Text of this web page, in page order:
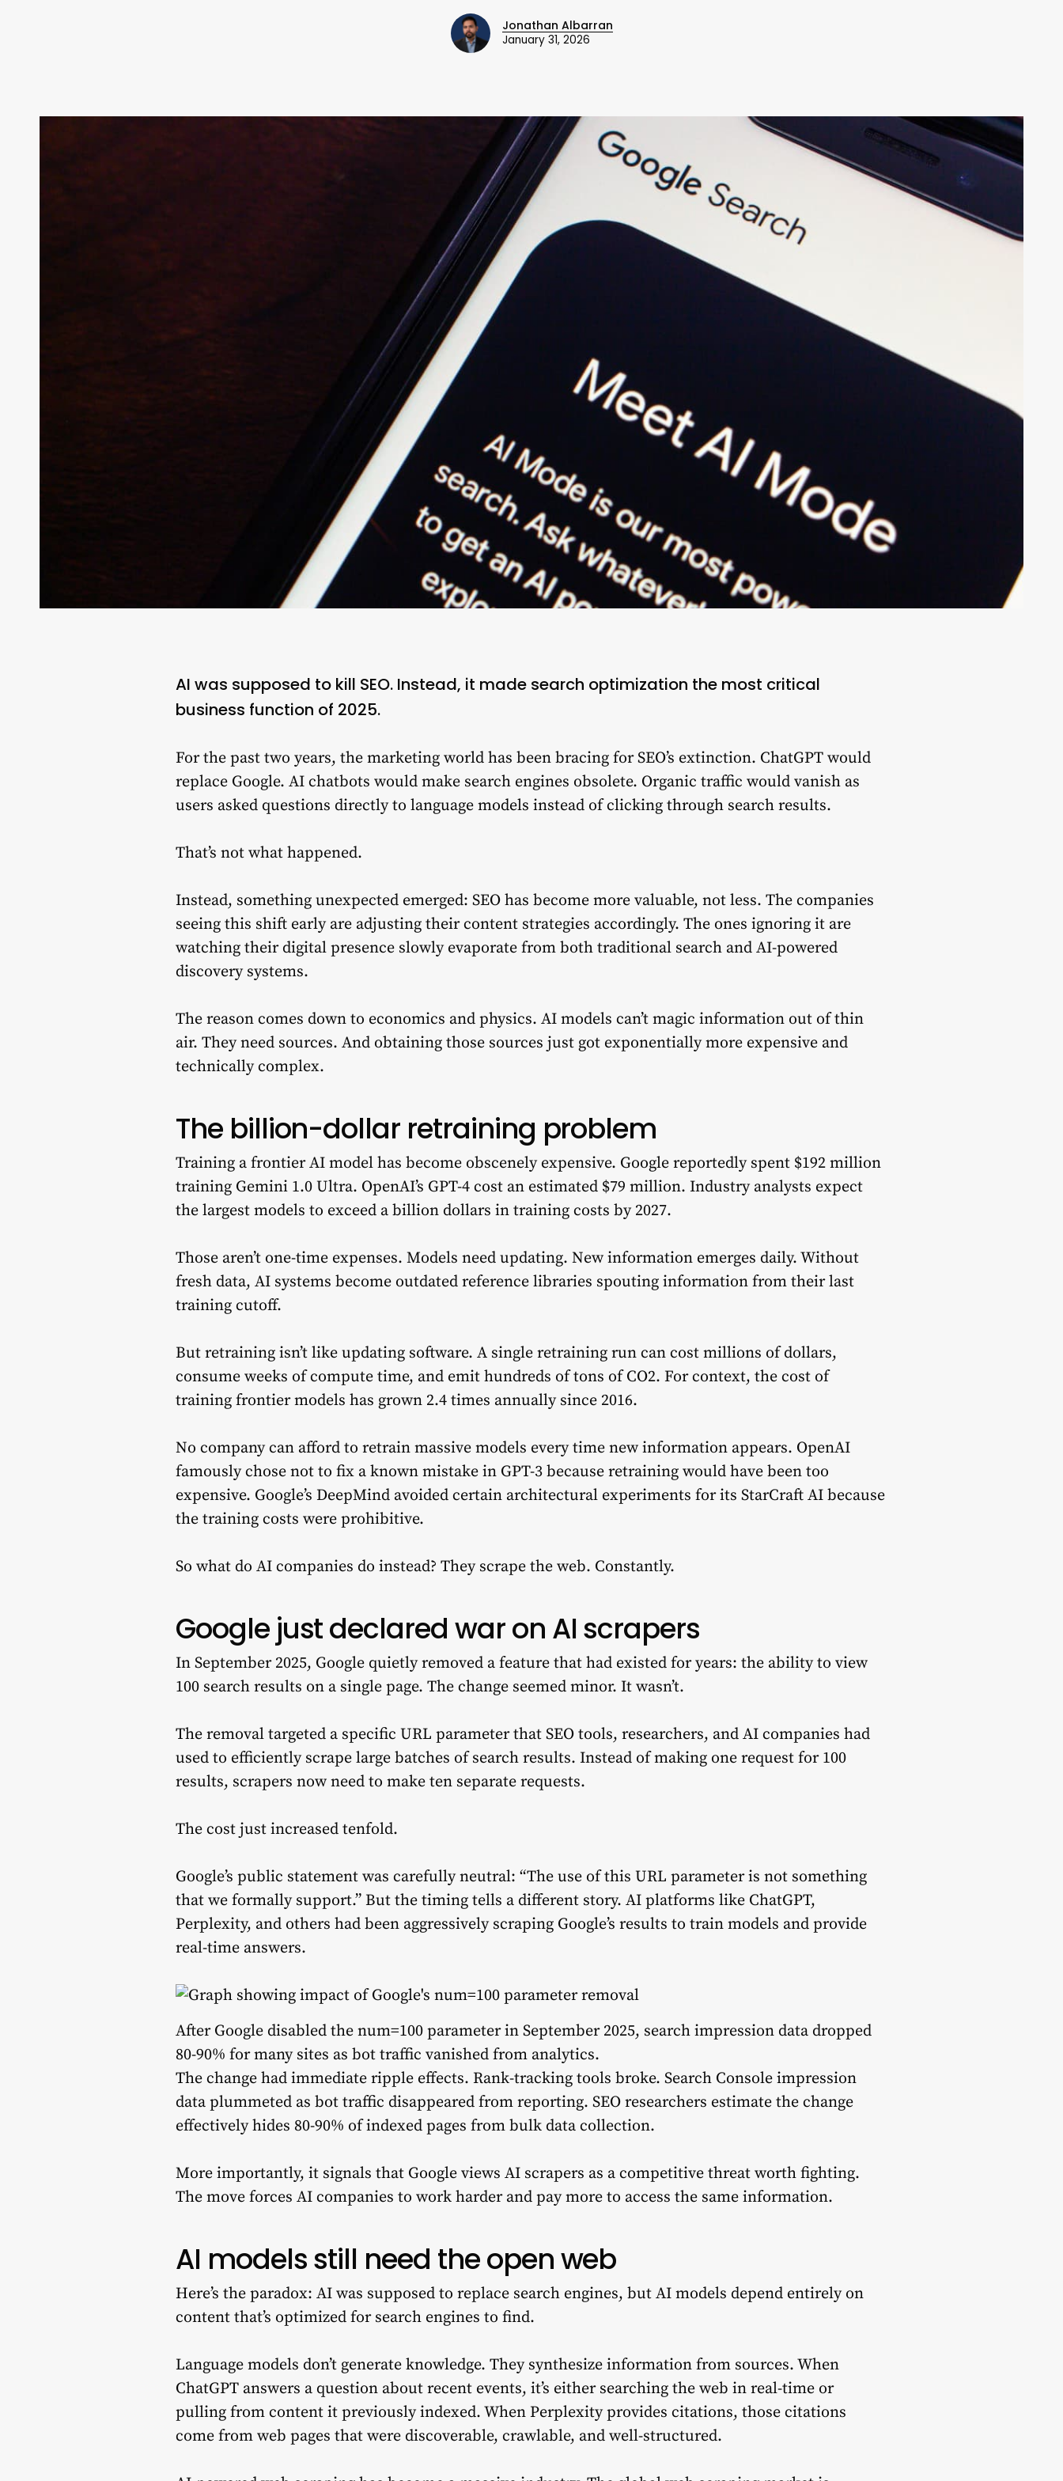
Jonathan Albarran
January 31, 2026
AI was supposed to kill SEO. Instead, it made search optimization the most critical
business function of 2025.
For the past two years, the marketing world has been bracing for SEO’s extinction. ChatGPT would
replace Google. AI chatbots would make search engines obsolete. Organic traffic would vanish as
users asked questions directly to language models instead of clicking through search results.
That’s not what happened.
Instead, something unexpected emerged: SEO has become more valuable, not less. The companies
seeing this shift early are adjusting their content strategies accordingly. The ones ignoring it are
watching their digital presence slowly evaporate from both traditional search and AI-powered
discovery systems.
The reason comes down to economics and physics. AI models can’t magic information out of thin
air. They need sources. And obtaining those sources just got exponentially more expensive and
technically complex.
The billion-dollar retraining problem
Training a frontier AI model has become obscenely expensive. Google reportedly spent $192 million
training Gemini 1.0 Ultra. OpenAI’s GPT-4 cost an estimated $79 million. Industry analysts expect
the largest models to exceed a billion dollars in training costs by 2027.
Those aren’t one-time expenses. Models need updating. New information emerges daily. Without
fresh data, AI systems become outdated reference libraries spouting information from their last
training cutoff.
But retraining isn’t like updating software. A single retraining run can cost millions of dollars,
consume weeks of compute time, and emit hundreds of tons of CO2. For context, the cost of
training frontier models has grown 2.4 times annually since 2016.
No company can afford to retrain massive models every time new information appears. OpenAI
famously chose not to fix a known mistake in GPT-3 because retraining would have been too
expensive. Google’s DeepMind avoided certain architectural experiments for its StarCraft AI because
the training costs were prohibitive.
So what do AI companies do instead? They scrape the web. Constantly.
Google just declared war on AI scrapers
In September 2025, Google quietly removed a feature that had existed for years: the ability to view
100 search results on a single page. The change seemed minor. It wasn’t.
The removal targeted a specific URL parameter that SEO tools, researchers, and AI companies had
used to efficiently scrape large batches of search results. Instead of making one request for 100
results, scrapers now need to make ten separate requests.
The cost just increased tenfold.
Google’s public statement was carefully neutral: “The use of this URL parameter is not something
that we formally support.” But the timing tells a different story. AI platforms like ChatGPT,
Perplexity, and others had been aggressively scraping Google’s results to train models and provide
real-time answers.
After Google disabled the num=100 parameter in September 2025, search impression data dropped
80-90% for many sites as bot traffic vanished from analytics.
The change had immediate ripple effects. Rank-tracking tools broke. Search Console impression
data plummeted as bot traffic disappeared from reporting. SEO researchers estimate the change
effectively hides 80-90% of indexed pages from bulk data collection.
More importantly, it signals that Google views AI scrapers as a competitive threat worth fighting.
The move forces AI companies to work harder and pay more to access the same information.
AI models still need the open web
Here’s the paradox: AI was supposed to replace search engines, but AI models depend entirely on
content that’s optimized for search engines to find.
Language models don’t generate knowledge. They synthesize information from sources. When
ChatGPT answers a question about recent events, it’s either searching the web in real-time or
pulling from content it previously indexed. When Perplexity provides citations, those citations
come from web pages that were discoverable, crawlable, and well-structured.